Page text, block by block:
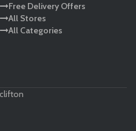
Free Delivery Offers
All Stores
All Categories